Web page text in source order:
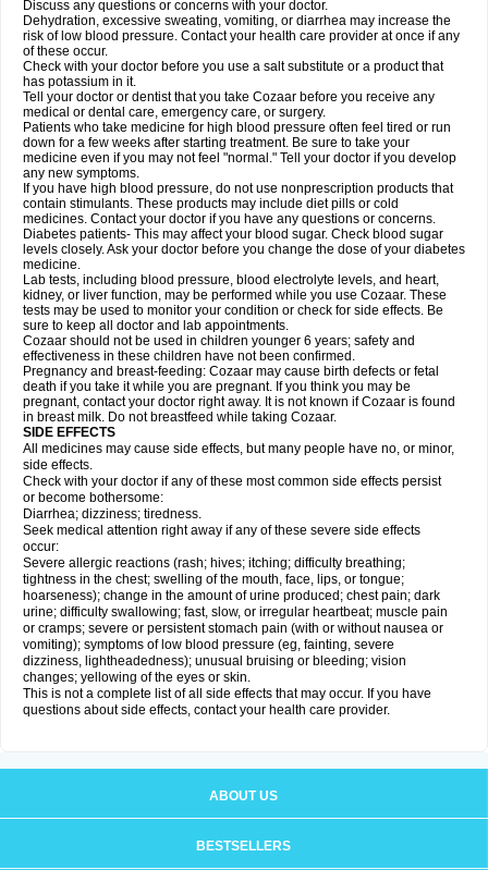
Discuss any questions or concerns with your doctor.
Dehydration, excessive sweating, vomiting, or diarrhea may increase the
risk of low blood pressure. Contact your health care provider at once if any
of these occur.
Check with your doctor before you use a salt substitute or a product that
has potassium in it.
Tell your doctor or dentist that you take Cozaar before you receive any
medical or dental care, emergency care, or surgery.
Patients who take medicine for high blood pressure often feel tired or run
down for a few weeks after starting treatment. Be sure to take your
medicine even if you may not feel "normal." Tell your doctor if you develop
any new symptoms.
If you have high blood pressure, do not use nonprescription products that
contain stimulants. These products may include diet pills or cold
medicines. Contact your doctor if you have any questions or concerns.
Diabetes patients- This may affect your blood sugar. Check blood sugar
levels closely. Ask your doctor before you change the dose of your diabetes
medicine.
Lab tests, including blood pressure, blood electrolyte levels, and heart,
kidney, or liver function, may be performed while you use Cozaar. These
tests may be used to monitor your condition or check for side effects. Be
sure to keep all doctor and lab appointments.
Cozaar should not be used in children younger 6 years; safety and
effectiveness in these children have not been confirmed.
Pregnancy and breast-feeding: Cozaar may cause birth defects or fetal
death if you take it while you are pregnant. If you think you may be
pregnant, contact your doctor right away. It is not known if Cozaar is found
in breast milk. Do not breastfeed while taking Cozaar.
SIDE EFFECTS
All medicines may cause side effects, but many people have no, or minor,
side effects.
Check with your doctor if any of these most common side effects persist
or become bothersome:
Diarrhea; dizziness; tiredness.
Seek medical attention right away if any of these severe side effects
occur:
Severe allergic reactions (rash; hives; itching; difficulty breathing;
tightness in the chest; swelling of the mouth, face, lips, or tongue;
hoarseness); change in the amount of urine produced; chest pain; dark
urine; difficulty swallowing; fast, slow, or irregular heartbeat; muscle pain
or cramps; severe or persistent stomach pain (with or without nausea or
vomiting); symptoms of low blood pressure (eg, fainting, severe
dizziness, lightheadedness); unusual bruising or bleeding; vision
changes; yellowing of the eyes or skin.
This is not a complete list of all side effects that may occur. If you have
questions about side effects, contact your health care provider.
ABOUT US
BESTSELLERS